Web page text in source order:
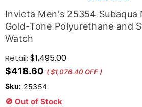
Invicta Men's 25354 Subaqua
Gold-Tone Polyurethane and
Watch
$418.60 ( $1,076.40 OFF )
Retail: $1,495.00
Sku: 25354
🚫 Out of Stock